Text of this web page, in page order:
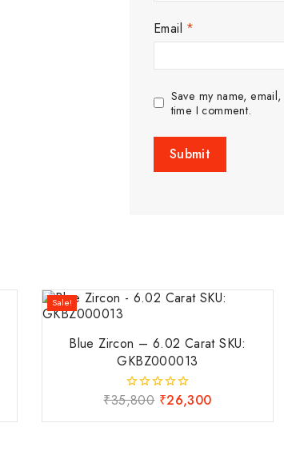
Email *
Save my name,
time I comment.
Sale!
Blue Zircon – 6.02 Carat SKU:
GKBZ000013
0
of
₹35,800 ₹26,300